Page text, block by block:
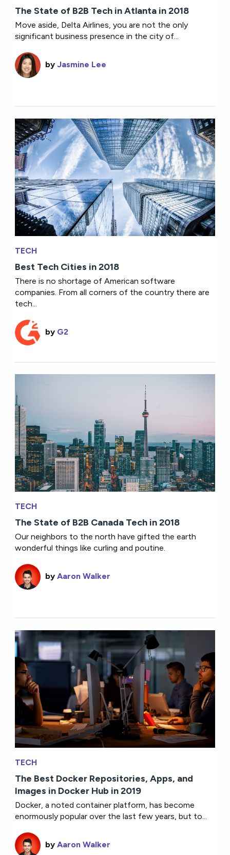
The State of B2B Tech in Atlanta in 2018
Move aside, Delta Airlines, you are not the only
significant business presence in the city of...
byJasmine Lee
TECH
Best Tech Cities in 2018
There is no shortage of American software
companies. From all corners of the country there are
tech...
by G2
TECH
The State of B2B Canada Tech in 2018
Our neighbors to the north have gifted the earth
wonderful things like curling and poutine.
byAaron Walker
TECH
The Best Docker Repositories, Apps, and
Images in Docker Hub in 2019
Docker, a noted container platform, has become
enormously popular over the last few years, but to...
byAaron Walker